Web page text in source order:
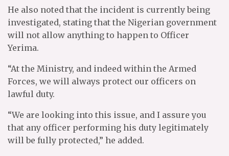
He also noted that the incident is currently being
investigated, stating that the Nigerian government
will not allow anything to happen to Officer
Yerima.
“At the Ministry, and indeed within the Armed
Forces, we will always protect our officers on
lawful duty.
“We are looking into this issue, and I assure you
that any officer performing his duty legitimately
will be fully protected,” he added.